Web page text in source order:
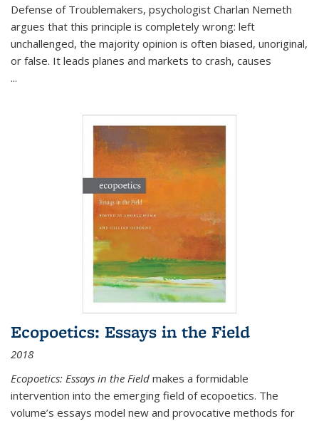
Defense of Troublemakers, psychologist Charlan Nemeth
argues that this principle is completely wrong: left
unchallenged, the majority opinion is often biased, unoriginal,
or false. It leads planes and markets to crash, causes
...
Ecopoetics: Essays in the Field
2018
Ecopoetics: Essays in the Field makes a formidable
intervention into the emerging field of ecopoetics. The
volume’s essays model new and provocative methods for